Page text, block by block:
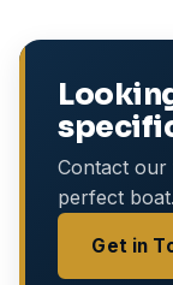
Contact our
perfect boat.
Get in